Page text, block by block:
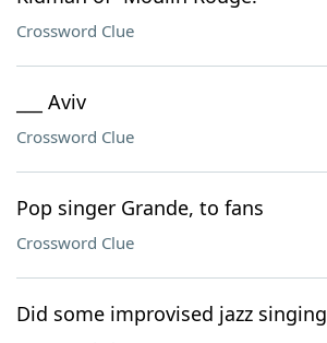
Crossword Clue
___ Aviv
Crossword Clue
Pop singer Grande, to fans
Crossword Clue
Did some improvised jazz singing